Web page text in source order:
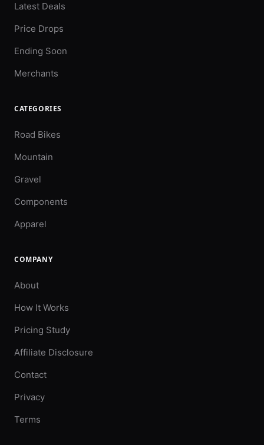
Latest Deals
Price Drops
Ending Soon
Merchants
CATEGORIES
Road Bikes
Mountain
Gravel
Components
Apparel
COMPANY
About
How It Works
Pricing Study
Affiliate Disclosure
Contact
Privacy
Terms